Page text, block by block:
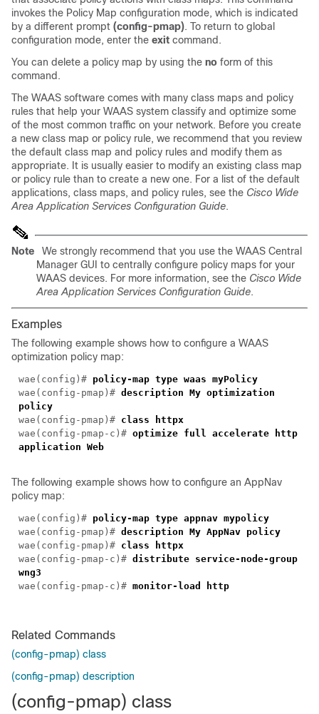
invokes the Policy Map configuration mode, which is indicated
by a different prompt (config-pmap). To return to global
configuration mode, enter the exit command.
You can delete a policy map by using the no form of this
command.
The WAAS software comes with many class maps and policy
rules that help your WAAS system classify and optimize some
of the most common traffic on your network. Before you create
a new class map or policy rule, we recommend that you review
the default class map and policy rules and modify them as
appropriate. It is usually easier to modify an existing class map
or policy rule than to create a new one. For a list of the default
applications, class maps, and policy rules, see the Cisco Wide
Area Application Services Configuration Guide.
Note
We strongly recommend that you use the WAAS Central
Manager GUI to centrally configure policy maps for your
WAAS devices. For more information, see the Cisco Wide
Area Application Services Configuration Guide.
Examples
The following example shows how to configure a WAAS
optimization policy map:
wae(config)# policy-map type waas myPolicy
wae(config-pmap)# description My optimization
policy
wae(config-pmap)# class httpx
wae(config-pmap-c)# optimize full accelerate http
application Web
The following example shows how to configure an AppNav
policy map:
wae(config)# policy-map type appnav mypolicy
wae(config-pmap)# description My AppNav policy
wae(config-pmap)# class httpx
wae(config-pmap-c)# distribute service-node-group
wng3
wae(config-pmap-c)# monitor-load http
Related Commands
(config-pmap) class
(config-pmap) description
(config-pmap) class